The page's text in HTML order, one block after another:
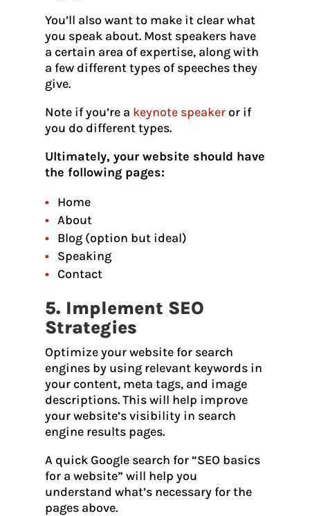
You’ll also want to make it clear what
you speak about. Most speakers have
a certain area of expertise, along with
a few different types of speeches they
give.
Note if you’re a keynote speakeror if
you do different types.
Ultimately, your website should have
the following pages:
Home
About
Blog (option but ideal)
Speaking
Contact
5. Implement SEO
Strategies
Optimize your website for search
engines by using relevant keywords in
your content, meta tags, and image
descriptions. This will help improve
your website’s visibility in search
engine results pages.
A quick Google search for “SEO basics
for a website” will help you
understand what’s necessary for the
pages above.